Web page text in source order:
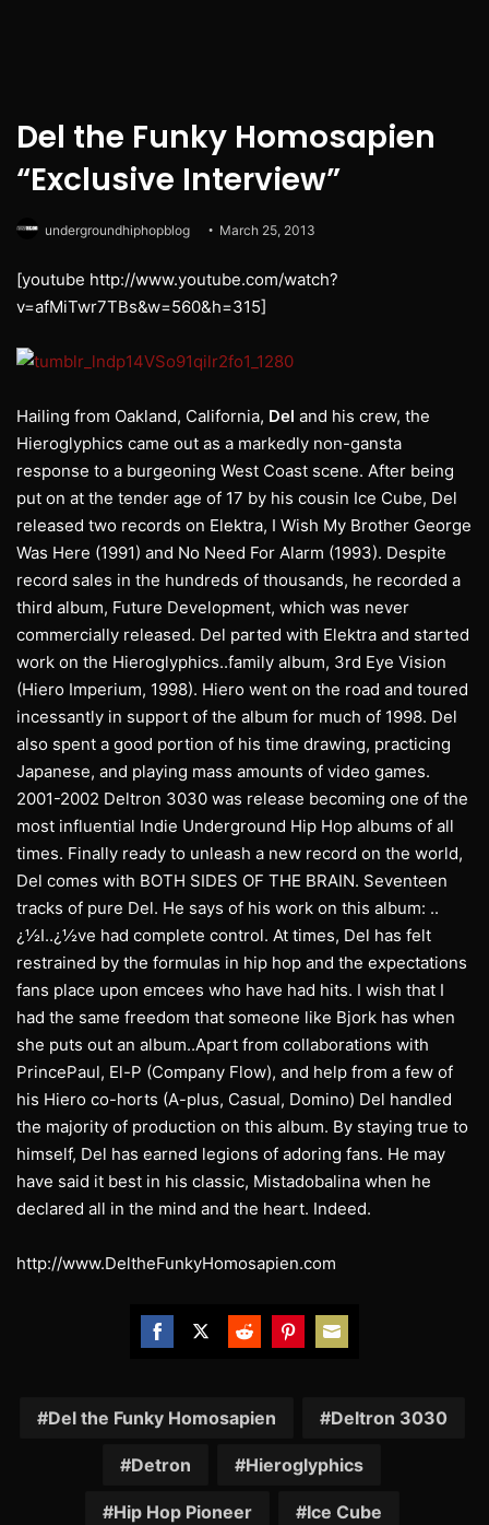
Del the Funky Homosapien
“Exclusive Interview”
undergroundhiphopblog March 25, 2013
[youtube http://www.youtube.com/watch?
v=afMiTwr7TBs&w=560&h=315]
Hailing from Oakland, California, Del and his crew, the
Hieroglyphics came out as a markedly non-gansta
response to a burgeoning West Coast scene. After being
put on at the tender age of 17 by his cousin Ice Cube, Del
released two records on Elektra, I Wish My Brother George
Was Here (1991) and No Need For Alarm (1993). Despite
record sales in the hundreds of thousands, he recorded a
third album, Future Development, which was never
commercially released. Del parted with Elektra and started
work on the Hieroglyphics..family album, 3rd Eye Vision
(Hiero Imperium, 1998). Hiero went on the road and toured
incessantly in support of the album for much of 1998. Del
also spent a good portion of his time drawing, practicing
Japanese, and playing mass amounts of video games.
2001-2002 Deltron 3030 was release becoming one of the
most influential Indie Underground Hip Hop albums of all
times. Finally ready to unleash a new record on the world,
Del comes with BOTH SIDES OF THE BRAIN. Seventeen
tracks of pure Del. He says of his work on this album: ..
¿½I..¿½ve had complete control. At times, Del has felt
restrained by the formulas in hip hop and the expectations
fans place upon emcees who have had hits. I wish that I
had the same freedom that someone like Bjork has when
she puts out an album..Apart from collaborations with
PrincePaul, El-P (Company Flow), and help from a few of
his Hiero co-horts (A-plus, Casual, Domino) Del handled
the majority of production on this album. By staying true to
himself, Del has earned legions of adoring fans. He may
have said it best in his classic, Mistadobalina when he
declared all in the mind and the heart. Indeed.
http://www.DeltheFunkyHomosapien.com
Facebook
TwitterReddit
Pinterest
Email
Del the Funky Homosapien Deltron 3030
Detron Hieroglyphics
Hip Hop Pioneer Ice Cube